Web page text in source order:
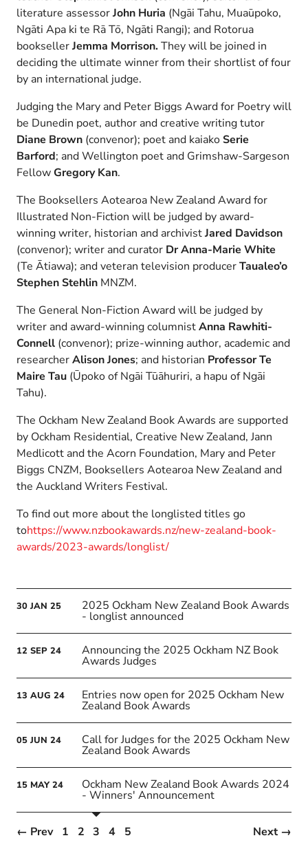
30 JAN 25 2025 Ockham New Zealand Book Awards
- longlist announced
12 SEP 24 Announcing the 2025 Ockham NZ Book
Awards Judges
13 AUG 24 Entries now open for 2025 Ockham New
Zealand Book Awards
05 JUN 24 Call for Judges for the 2025 Ockham New
Zealand Book Awards
15 MAY 24 Ockham New Zealand Book Awards 2024
- Winners' Announcement
← Prev 1 2 3 4 5 Next →
literature assessorJohn Huria (Ngāi Tahu, Muaūpoko,
Ngāti Apa ki te Rā Tō, Ngāti Rangi); and Rotorua
booksellerJemma Morrison.They will be joined in
deciding the ultimate winner from their shortlist of four
by an international judge.
Judging the Mary and Peter Biggs Award for Poetry will
be Dunedin poet, author and creative writing tutor
Diane Brown (convenor); poet and kaiakoSerie
Barford; and Wellington poet and Grimshaw-Sargeson
FellowGregory Kan.
The Booksellers Aotearoa New Zealand Award for
Illustrated Non-Fiction will be judged by award-
winning writer, historian and archivistJared Davidson
(convenor); writer and curator Dr Anna-Marie White
(Te Ātiawa); and veteran television producerTaualeo’o
Stephen Stehlin MNZM.
The General Non-Fiction Award will be judged by
writer and award-winning columnistAnna Rawhiti-
Connell (convenor); prize-winning author, academic and
researcherAlison Jones; and historian ProfessorTe
Maire Tau (Ūpoko of Ngāi Tūāhuriri, a hapu of Ngāi
Tahu).
The Ockham New Zealand Book Awards are supported
by Ockham Residential, Creative New Zealand, Jann
Medlicott and the Acorn Foundation, Mary and Peter
Biggs CNZM, Booksellers Aotearoa New Zealand and
the Auckland Writers Festival.
To find out more about the longlisted titles go
tohttps://www.nzbookawards.nz/new-zealand-book-
awards/2023-awards/longlist/